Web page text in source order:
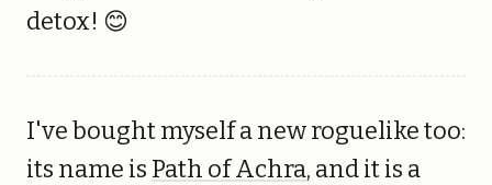
detox! 😊
I've bought myself a new roguelike too:
its name is Path of Achra, and it is a